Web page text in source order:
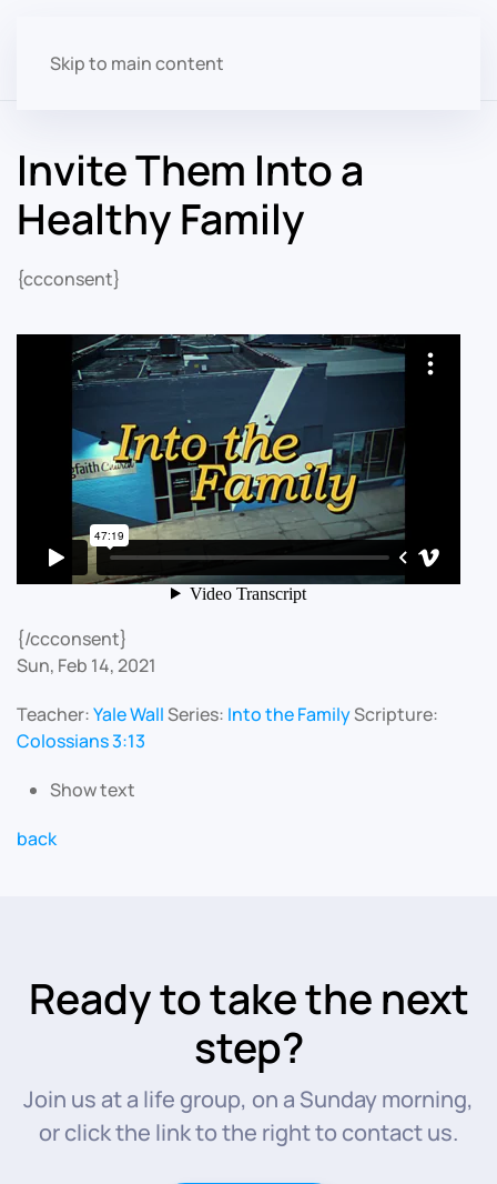
Skip to main content
Invite Them Into a
Healthy Family
{ccconsent}
{/ccconsent}
Sun, Feb 14, 2021
Teacher:Yale WallSeries: Into the FamilyScripture:
Colossians 3:13
Show text
back
Ready to take the next
step?
Join us at a life group, on a Sunday morning,
or click the link to the right to contact us.